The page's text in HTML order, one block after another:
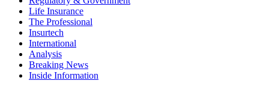
Life Insurance
The Professional
Insurtech
International
Analysis
Breaking News
Inside Information